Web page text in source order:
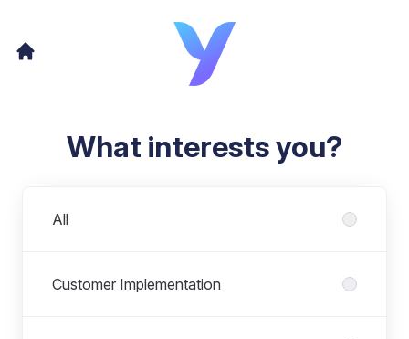
What interests you?
All
Customer Implementation